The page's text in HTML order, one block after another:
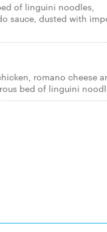
of linguini noodles,
sauce, dusted with
romano cheese
bed of linguini